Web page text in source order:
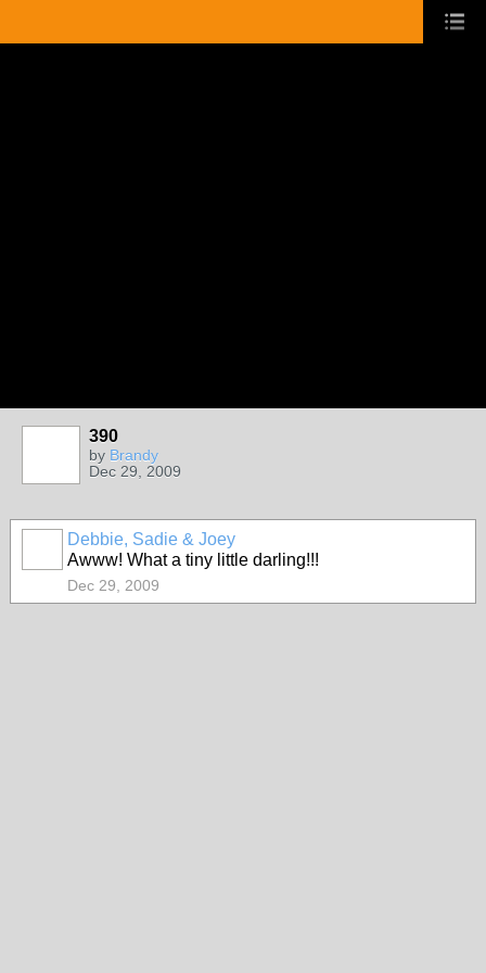
390
by Brandy
Dec 29, 2009
Debbie, Sadie & Joey
Awww! What a tiny little darling!!!
Dec 29, 2009